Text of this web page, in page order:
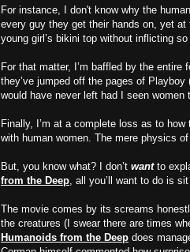
For instance, I don't know why the
every guy they get their hands on, yet
young girl’s bikini top without inflicting
For that matter, I’m baffled by the
they’ve jumped off the pages of
would have never left had I seen women
Finally, I’m at a complete loss as to
with human women. The mere physics
But, you know what? I don’t wantto
from the Deep, all you’ll want to do is
The movie comes by its screams
the creatures (I swear there are times
Humanoids from the Deep does